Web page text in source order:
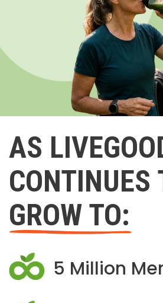
AS
CONTINUES
GROW TO:
5 Million